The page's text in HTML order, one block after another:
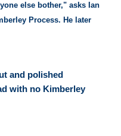
else bother," asks Ian
Process. He later
and polished
with no Kimberley